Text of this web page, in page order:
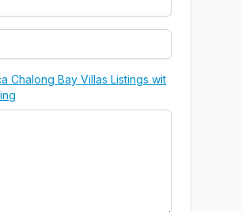
Chalong Bay Villas Listings wit